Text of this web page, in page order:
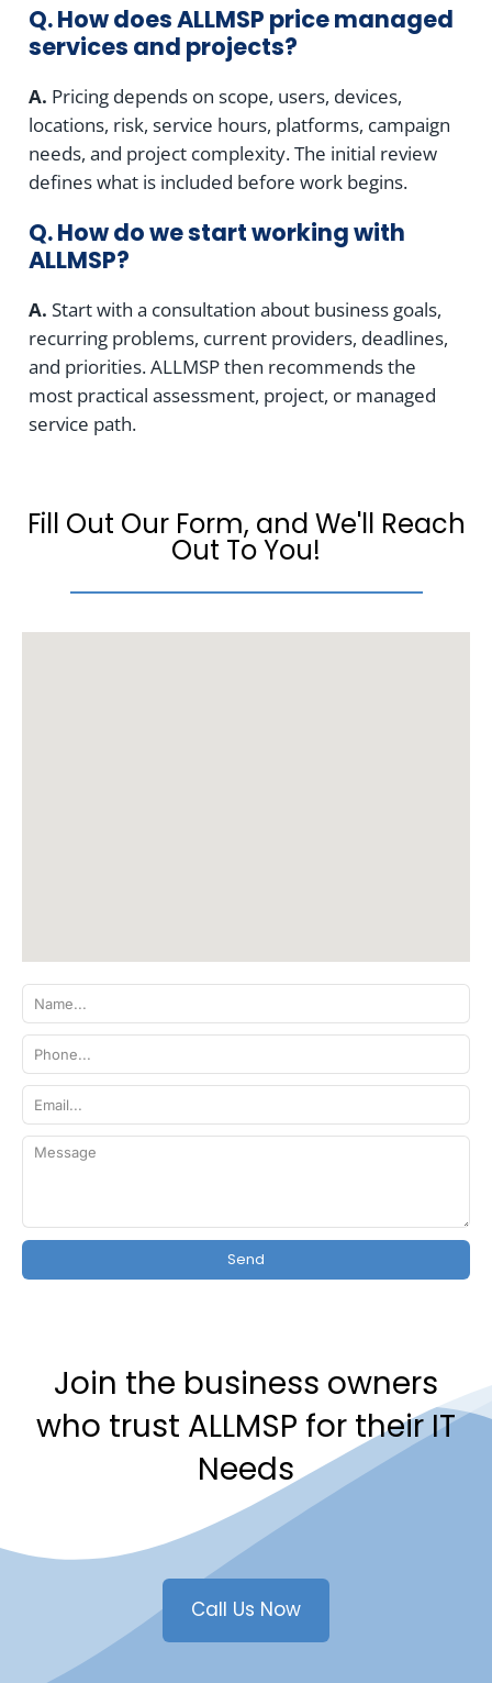
Q. How does ALLMSP price managed
services and projects?
A. Pricing depends on scope, users, devices,
locations, risk, service hours, platforms, campaign
needs, and project complexity. The initial review
defines what is included before work begins.
Q. How do we start working with
ALLMSP?
A. Start with a consultation about business goals,
recurring problems, current providers, deadlines,
and priorities. ALLMSP then recommends the
most practical assessment, project, or managed
service path.
Fill Out Our Form, and We'll Reach
Out To You!
Send
Join the business owners
who trust ALLMSP for their IT
Needs
Call Us Now